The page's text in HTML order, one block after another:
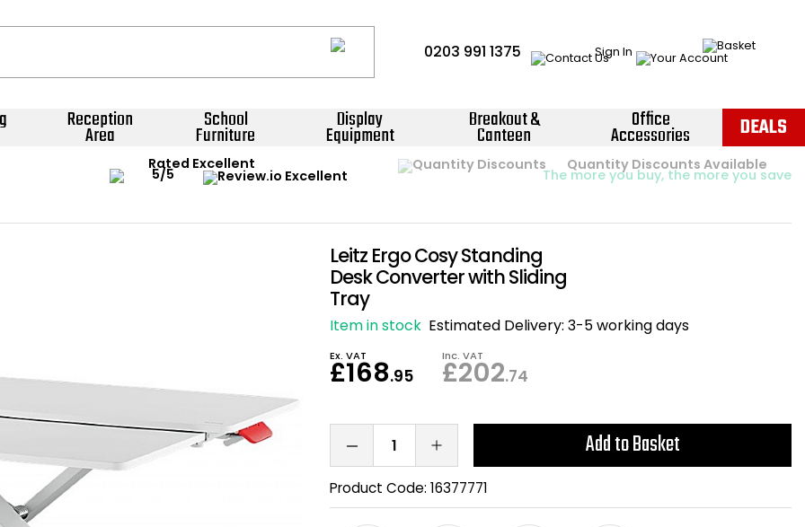
0203 991 1375 Sign In
Reception
Area
School
Furniture
Display
Equipment
Breakout &
Canteen
Office
Accessories DEALS
Rated Excellent Instant Credit Accounts Available
Easy application - Click Here ›
Quantity Discounts Available
The more you buy, the more you save
Price BEATPromise
Leitz Ergo Cosy Standing
Desk Converter with Sliding
Tray
Item in stock Estimated Delivery: 3-5 working days
Ex. VAT
£168.95
Inc. VAT
£202.74
Add to Basket
Product Code:16377771